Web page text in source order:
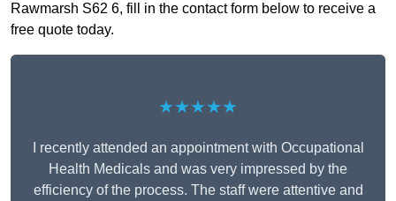
Rawmarsh S62 6, fill in the contact form below to receive a
free quote today.
★★★★★
I recently attended an appointment with Occupational
Health Medicals and was very impressed by the
efficiency of the process. The staff were attentive and